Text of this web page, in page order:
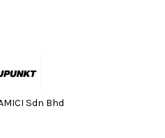
Sdn Bhd